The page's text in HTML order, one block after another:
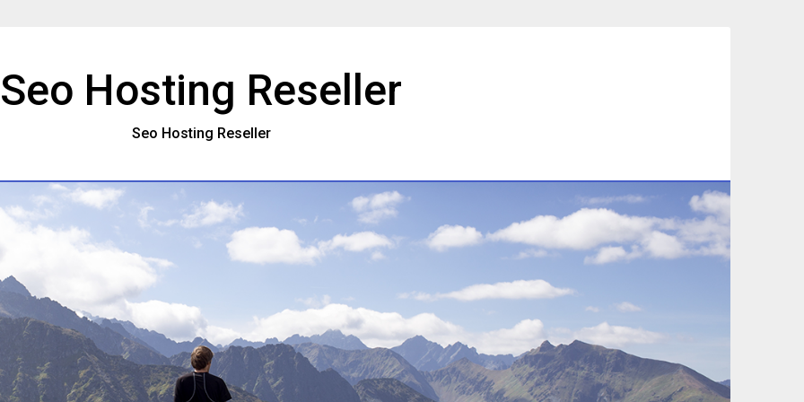
Seo Hosting Reseller
Seo Hosting Reseller